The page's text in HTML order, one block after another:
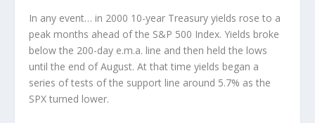
In any event… in 2000 10-year Treasury yields rose to a
peak months ahead of the S&P 500 Index. Yields broke
below the 200-day e.m.a. line and then held the lows
until the end of August. At that time yields began a
series of tests of the support line around 5.7% as the
SPX turned lower.